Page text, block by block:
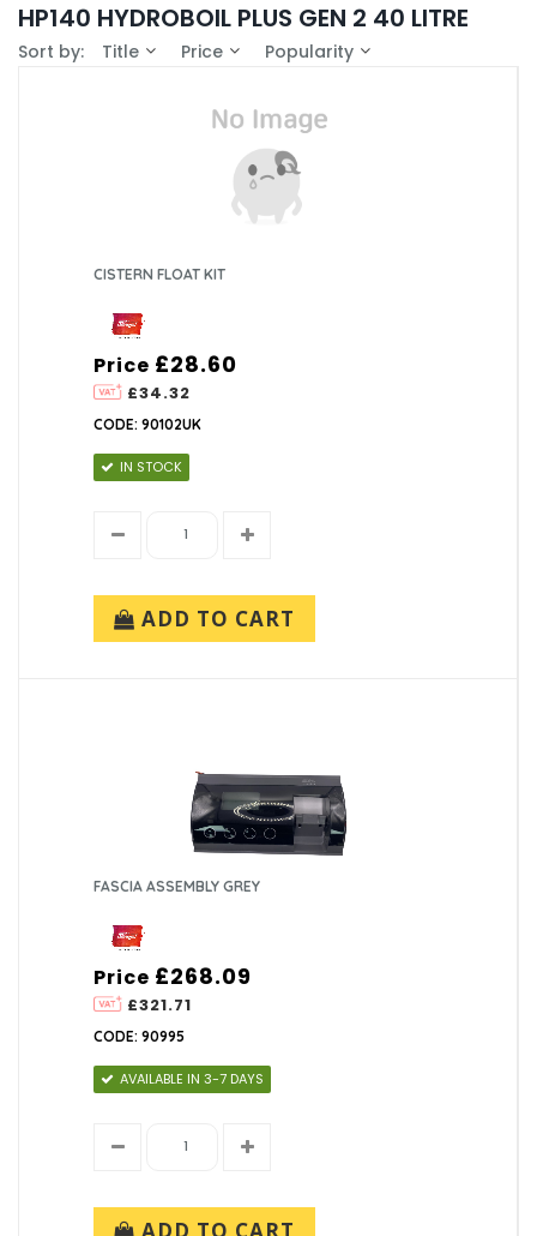
HP140 HYDROBOIL PLUS GEN 2 40 LITRE
Sort by: Title Price Popularity
CISTERN FLOAT KIT
Price
£34.32
£28.60
CODE: 90102UK
IN STOCK
ADD TO CART
FASCIA ASSEMBLY GREY
Price
£321.71
£268.09
CODE: 90995
AVAILABLE IN 3-7 DAYS